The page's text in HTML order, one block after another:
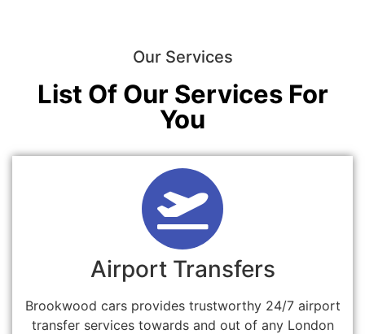
Our Services
List Of Our Services For
You
Airport Transfers
Brookwood cars provides trustworthy 24/7 airport
transfer services towards and out of any London